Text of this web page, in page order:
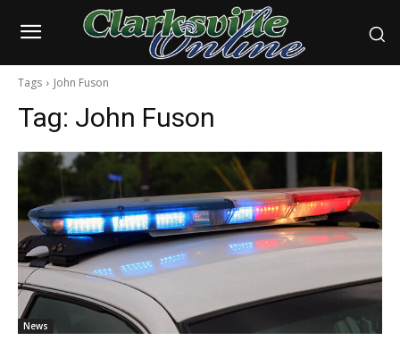
Tags John Fuson
Tag: John Fuson
News